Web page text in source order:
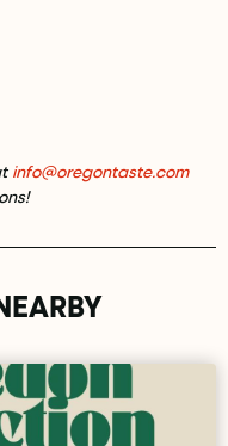
info@oregontaste.com